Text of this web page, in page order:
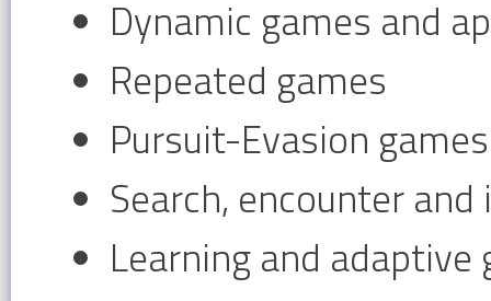
Dynamic games and
Repeated games
Pursuit-Evasion games
Search, encounter
Learning and adaptive